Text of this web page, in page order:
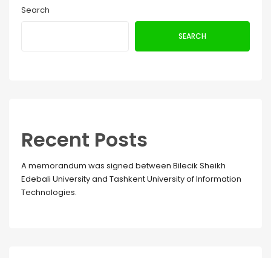
Search
SEARCH
Recent Posts
A memorandum was signed between Bilecik Sheikh
Edebali University and Tashkent University of Information
Technologies.